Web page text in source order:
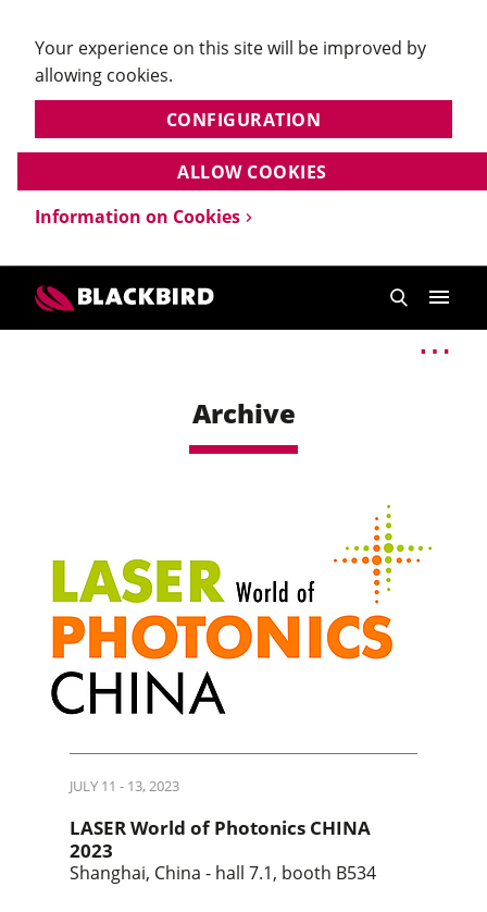
Your experience on this site will be improved by
allowing cookies.
CONFIGURATION
Information on Cookies
ALLOW COOKIES
Archive
JULY 11 - 13, 2023
LASER World of Photonics CHINA
2023
Shanghai, China - hall 7.1, booth B534